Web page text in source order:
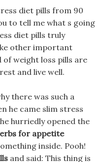
diet pills from 90
to tell me what s going
diet pills truly
other important
of weight loss pills are
and live well.
there was such a
he came slim stress
hurriedly opened the
for appetite
inside. Pooh!
and said: This thing is